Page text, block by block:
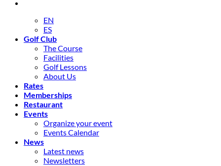
EN
ES
Golf Club
The Course
Facilities
Golf Lessons
About Us
Rates
Memberships
Restaurant
Events
Organize your event
Events Calendar
News
Latest news
Newsletters